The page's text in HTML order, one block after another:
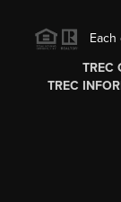
Each
TREC
TREC